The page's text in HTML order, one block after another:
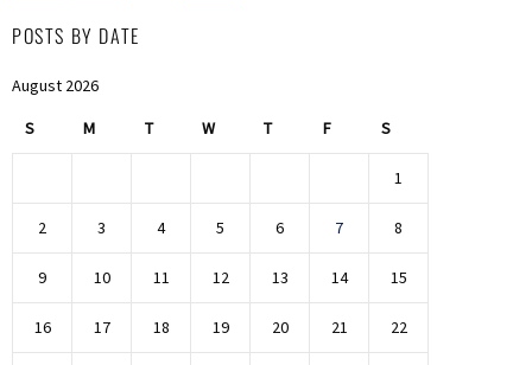
POSTS BY DATE
August 2026
S M T W T F S
1
2 3 4 5 6 7 8
9 10 11 12 13 14 15
16 17 18 19 20 21 22